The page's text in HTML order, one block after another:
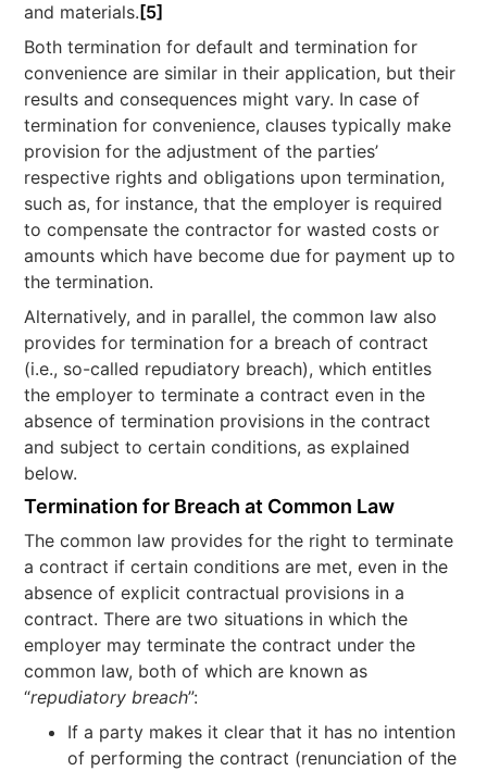
and materials. [5]
Both termination for default and termination for
convenience are similar in their application, but their
results and consequences might vary. In case of
termination for convenience, clauses typically make
provision for the adjustment of the parties’
respective rights and obligations upon termination,
such as, for instance, that the employer is required
to compensate the contractor for wasted costs or
amounts which have become due for payment up to
the termination.
Alternatively, and in parallel, the common law also
provides for termination for a breach of contract
(i.e., so-called repudiatory breach), which entitles
the employer to terminate a contract even in the
absence of termination provisions in the contract
and subject to certain conditions, as explained
below.
Termination for Breach at Common Law
The common law provides for the right to terminate
a contract if certain conditions are met, even in the
absence of explicit contractual provisions in a
contract. There are two situations in which the
employer may terminate the contract under the
common law, both of which are known as
“repudiatory breach”:
If a party makes it clear that it has no intention
of performing the contract (renunciation of the